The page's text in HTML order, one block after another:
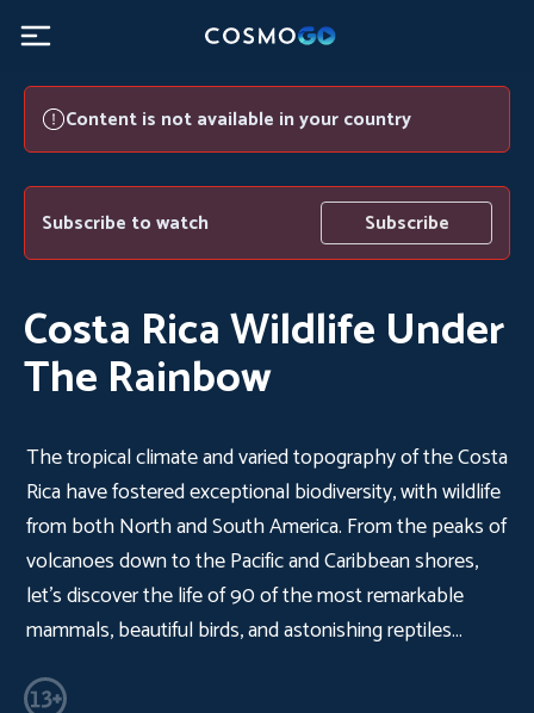
Content is not available in your country
Subscribe to watch Subscribe
Costa Rica Wildlife Under
The Rainbow
The tropical climate and varied topography of the Costa
Rica have fostered exceptional biodiversity, with wildlife
from both North and South America. From the peaks of
volcanoes down to the Pacific and Caribbean shores,
let’s discover the life of 90 of the most remarkable
mammals, beautiful birds, and astonishing reptiles…